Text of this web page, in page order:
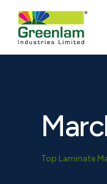
Top Laminate